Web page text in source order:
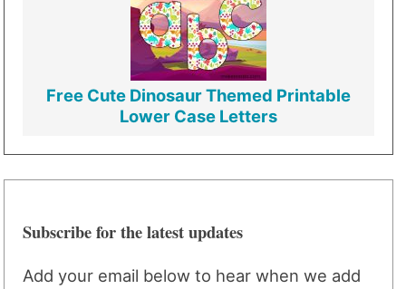
Free Cute Dinosaur Themed Printable
Lower Case Letters
Subscribe for the latest updates
Add your email below to hear when we add